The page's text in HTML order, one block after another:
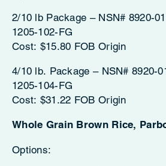
2/10 lb Package – NSN# 8920-
1205-102-FG
Cost: $15.80 FOB Origin
4/10 lb. Package – NSN# 8920-
1205-104-FG
Cost: $31.22 FOB Origin
Whole Grain Brown Rice,
Options: